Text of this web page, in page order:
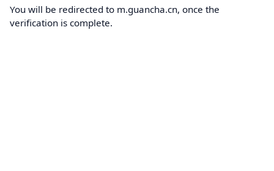
You will be redirected to m.guancha.cn, once the
verification is complete.